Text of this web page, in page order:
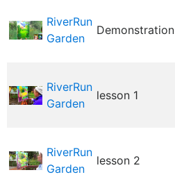
RiverRun
Garden
Demonstration
RiverRun
Garden
lesson 1
RiverRun
Garden
lesson 2